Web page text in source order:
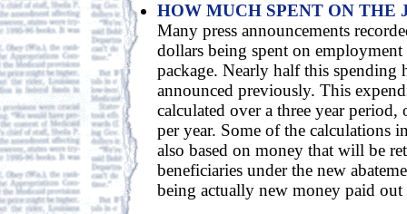
HOW MUCH SPENT ON THE
Many press announcements
dollars being spent on
package. Nearly half this spending
announced previously. This
calculated over a three year
per year. Some of the calculations
also based on money that will be
beneficiaries under the new
being actually new money paid